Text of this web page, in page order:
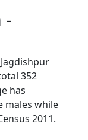
-
352
has
males while
2011.